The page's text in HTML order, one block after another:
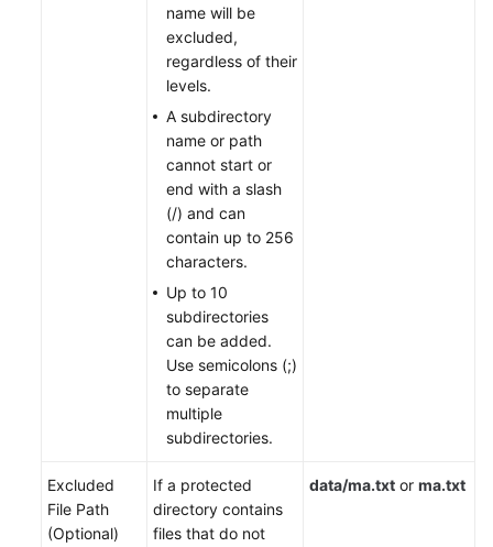
name will be
excluded,
regardless of their
levels.
A subdirectory
name or path
cannot start or
end with a slash
(/) and can
contain up to 256
characters.
Up to 10
subdirectories
can be added.
Use semicolons (;)
to separate
multiple
subdirectories.
Excluded
File Path
(Optional)
If a protected
directory contains
files that do not
data/ma.txt or ma.txt